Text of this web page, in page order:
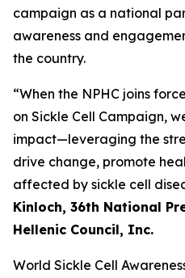
campaign as a national
awareness and
the country.
“When the NPHC joins
on Sickle Cell Campaign,
impact—leveraging the
drive change, promote
affected by sickle cell
Kinloch, 36th National
Hellenic Council, Inc.
World Sickle Cell